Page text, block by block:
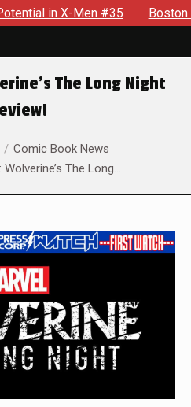
X-Men #35 Boston Brand
The Long Night
Comic Book News
Wolverine’s The Long…